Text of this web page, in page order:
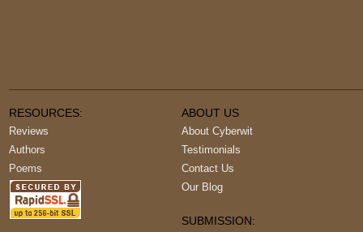
RESOURCES:
Reviews
Authors
Poems
ABOUT US
About Cyberwit
Testimonials
Contact Us
Our Blog
SUBMISSION: